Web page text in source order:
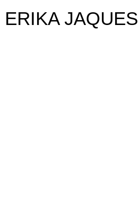
ERIKA JAQUES